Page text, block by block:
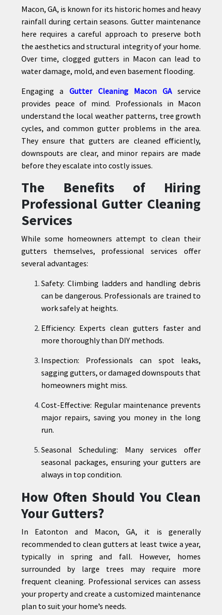
Macon, GA, is known for its historic homes and heavy
rainfall during certain seasons. Gutter maintenance
here requires a careful approach to preserve both
the aesthetics and structural integrity of your home.
Over time, clogged gutters in Macon can lead to
water damage, mold, and even basement flooding.
Engaging a Gutter Cleaning Macon GAservice
provides peace of mind. Professionals in Macon
understand the local weather patterns, tree growth
cycles, and common gutter problems in the area.
They ensure that gutters are cleaned efficiently,
downspouts are clear, and minor repairs are made
before they escalate into costly issues.
The Benefits of Hiring
Professional Gutter Cleaning
Services
While some homeowners attempt to clean their
gutters themselves, professional services offer
several advantages:
Safety: Climbing ladders and handling debris
can be dangerous. Professionals are trained to
work safely at heights.
Efficiency: Experts clean gutters faster and
more thoroughly than DIY methods.
Inspection: Professionals can spot leaks,
sagging gutters, or damaged downspouts that
homeowners might miss.
Cost-Effective: Regular maintenance prevents
major repairs, saving you money in the long
run.
Seasonal Scheduling: Many services offer
seasonal packages, ensuring your gutters are
always in top condition.
How Often Should You Clean
Your Gutters?
In Eatonton and Macon, GA, it is generally
recommended to clean gutters at least twice a year,
typically in spring and fall. However, homes
surrounded by large trees may require more
frequent cleaning. Professional services can assess
your property and create a customized maintenance
plan to suit your home’s needs.